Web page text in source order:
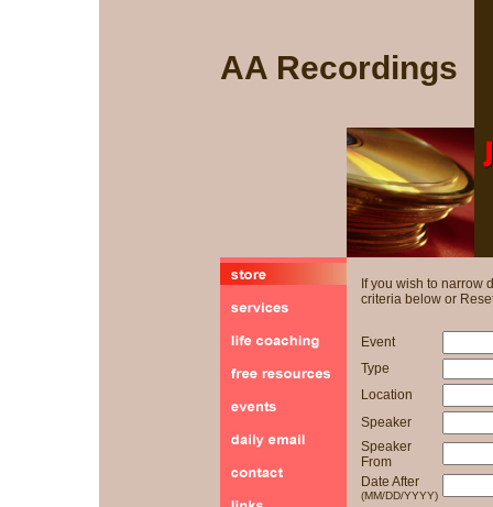
AA Recordings
If you wish to narrow
criteria below or
Event
Type
Location
Speaker
Speaker
From
Date After
(MM/DD/YYYY)